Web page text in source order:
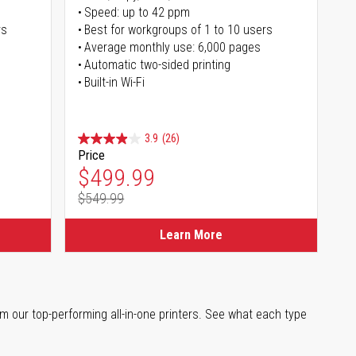
Speed: up to 42 ppm
Best for workgroups of 1 to 10 users
Average monthly use: 6,000 pages
Automatic two-sided printing
Built-in Wi-Fi
3.9 (26)
Price
Special Price
$499.99
Regular Price
$549.99
Learn More
our top-performing all-in-one printers. See what each type